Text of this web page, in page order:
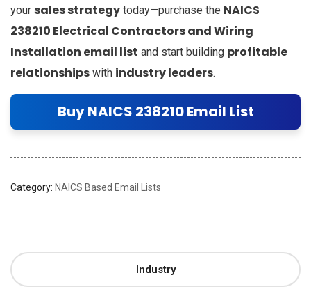
your sales strategy today—purchase the NAICS
238210 Electrical Contractors and Wiring
Installation email list and start building profitable
relationships with industry leaders.
Buy NAICS 238210 Email List
Category: NAICS Based Email Lists
Industry